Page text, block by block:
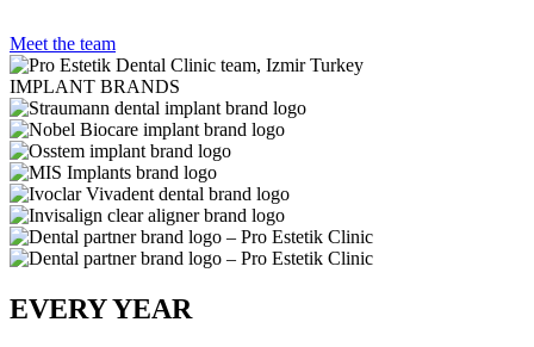
Meet the team
IMPLANT BRANDS
EVERY YEAR